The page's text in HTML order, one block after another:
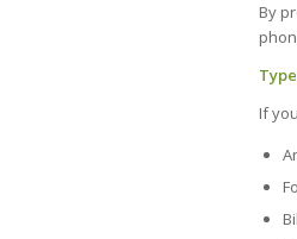
By
If